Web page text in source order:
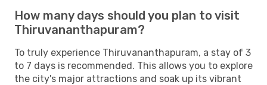
How many days should you plan to visit
Thiruvananthapuram?
To truly experience Thiruvananthapuram, a stay of 3
to 7 days is recommended. This allows you to explore
the city's major attractions and soak up its vibrant